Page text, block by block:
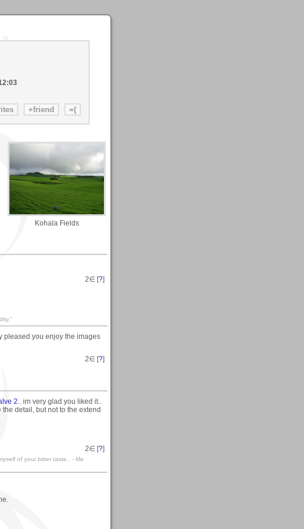
Kohala Fields
2∈ [?]
pleased you enjoy the images
2∈ [?]
2.. im very glad you liked it..
detail, but not to the extend
2∈ [?]
of your bitter taste.. - Me